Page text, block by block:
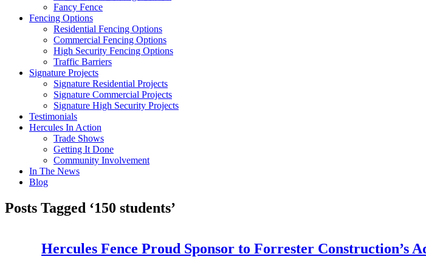
Fancy Fence
Fencing Options
Residential Fencing Options
Commercial Fencing Options
High Security Fencing Options
Traffic Barriers
Signature Projects
Signature Residential Projects
Signature Commercial Projects
Signature High Security Projects
Testimonials
Hercules In Action
Trade Shows
Getting It Done
Community Involvement
In The News
Blog
Posts Tagged ‘150 students’
Hercules Fence Proud Sponsor to Forrester Construction’s